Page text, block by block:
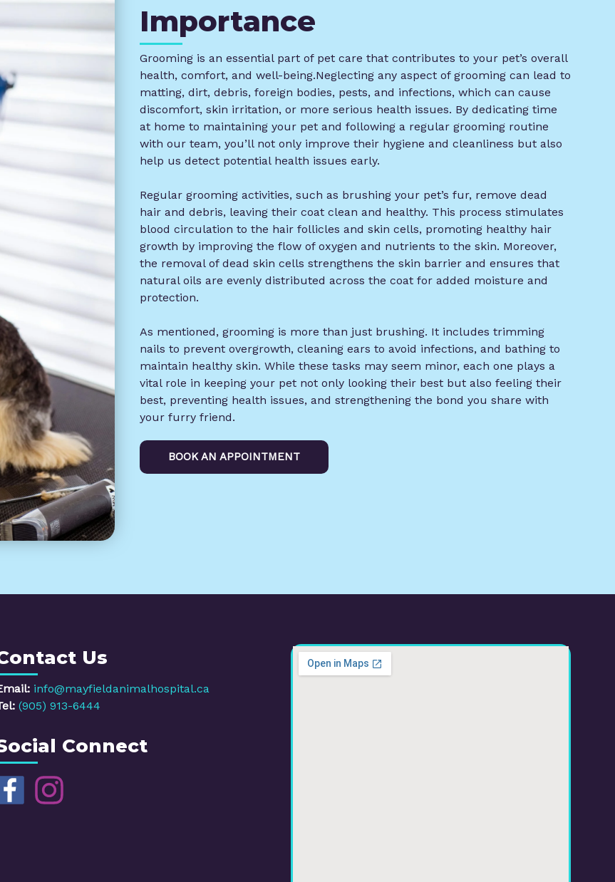
Importance
Grooming is an essential part of pet care that contributes to your pet’s overall
health, comfort, and well-being.Neglecting any aspect of grooming can lead to
matting, dirt, debris, foreign bodies, pests, and infections, which can cause
discomfort, skin irritation, or more serious health issues. By dedicating time
at home to maintaining your pet and following a regular grooming routine
with our team, you’ll not only improve their hygiene and cleanliness but also
help us detect potential health issues early.
Regular grooming activities, such as brushing your pet’s fur, remove dead
hair and debris, leaving their coat clean and healthy. This process stimulates
blood circulation to the hair follicles and skin cells, promoting healthy hair
growth by improving the flow of oxygen and nutrients to the skin. Moreover,
the removal of dead skin cells strengthens the skin barrier and ensures that
natural oils are evenly distributed across the coat for added moisture and
protection.
As mentioned, grooming is more than just brushing. It includes trimming
nails to prevent overgrowth, cleaning ears to avoid infections, and bathing to
maintain healthy skin. While these tasks may seem minor, each one plays a
vital role in keeping your pet not only looking their best but also feeling their
best, preventing health issues, and strengthening the bond you share with
your furry friend.
BOOK AN APPOINTMENT
Us
info@mayfieldanimalhospital.ca
(905) 913-6444
Connect